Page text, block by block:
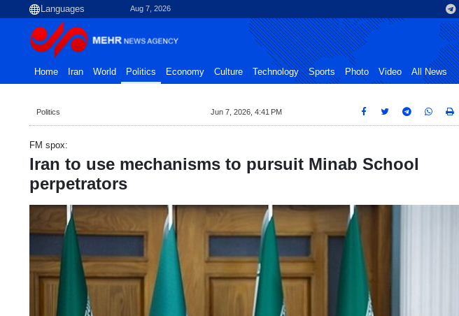
Aug 7, 2026
Home Iran World Politics Economy Culture Technology Sports Photo Video All News
Politics Jun 7, 2026, 4:41 PM
FM spox:
Iran to use mechanisms to pursuit Minab School
perpetrators